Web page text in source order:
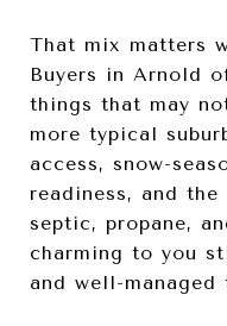
That mix matters
Buyers in Arnold
things that may
more typical
access, snow-
readiness, and
septic, propane,
charming to you
and well-